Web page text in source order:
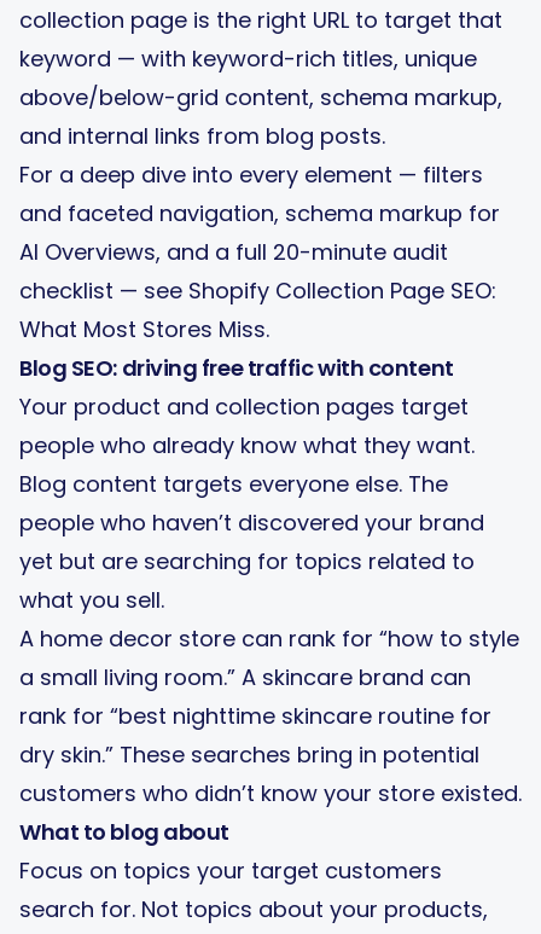
collection page is the right URL to target that
keyword — with keyword-rich titles, unique
above/below-grid content, schema markup,
and internal links from blog posts.
For a deep dive into every element — filters
and faceted navigation, schema markup for
AI Overviews, and a full 20-minute audit
checklist — see Shopify Collection Page SEO:
What Most Stores Miss.
Blog SEO: driving free traffic with content
Your product and collection pages target
people who already know what they want.
Blog content targets everyone else. The
people who haven’t discovered your brand
yet but are searching for topics related to
what you sell.
A home decor store can rank for “how to style
a small living room.” A skincare brand can
rank for “best nighttime skincare routine for
dry skin.” These searches bring in potential
customers who didn’t know your store existed.
What to blog about
Focus on topics your target customers
search for. Not topics about your products,